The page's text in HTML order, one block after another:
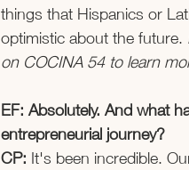
things that Hispanics or
optimistic about the future.
on COCINA 54 to learn
EF: Absolutely. And what
entrepreneurial journey?
CP: It's been incredible.